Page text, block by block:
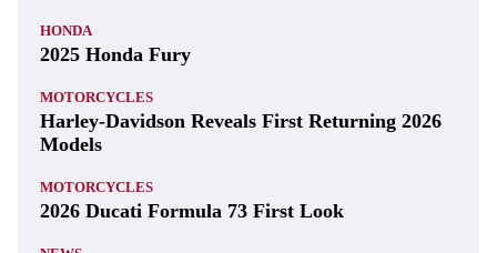
HONDA
2025 Honda Fury
MOTORCYCLES
Harley-Davidson Reveals First Returning 2026
Models
MOTORCYCLES
2026 Ducati Formula 73 First Look